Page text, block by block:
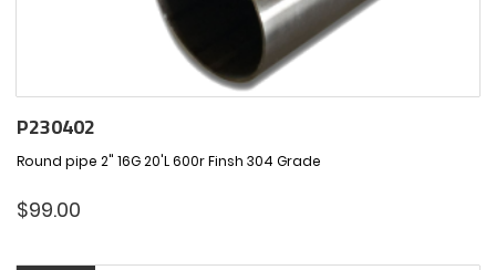
P230402
Round pipe 2" 16G 20'L 600r Finsh 304 Grade
$99.00